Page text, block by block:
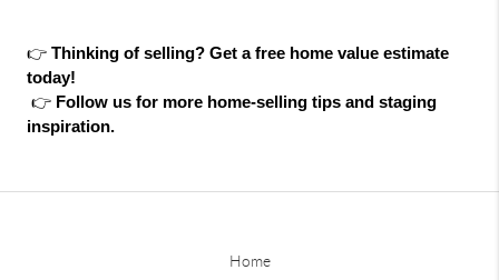
👉 Thinking of selling? Get a free home value estimate
today!
👉 Follow us for more home-selling tips and staging
inspiration.
Home